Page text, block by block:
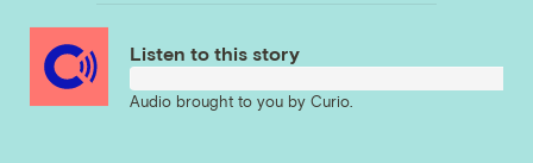
Listen to this story
Audio brought to you byCurio